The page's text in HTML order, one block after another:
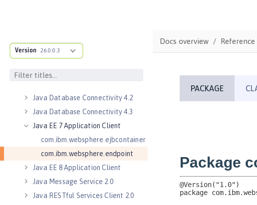
Version 26.0.0.3
Java Connector Architecture
Security Inflow 1.0
Java Database Connectivity 4.2
Java Database Connectivity 4.3
Java EE 7 Application Client
com.ibm.websphere.ejbcontainer
com.ibm.websphere.endpoint
Java EE 8 Application Client
Java Message Service 2.0
Java RESTful Services Client 2.0
Docs overview Reference